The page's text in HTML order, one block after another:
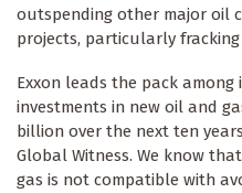
outspending other major oil
projects, particularly fracking
Exxon leads the pack
investments in new oil and
billion over the next ten
Global Witness. We know
gas is not compatible with